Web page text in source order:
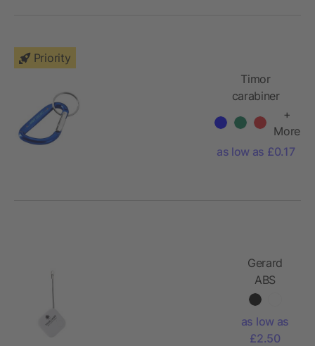
Priority
Timor
carabiner
+
More
as low as £0.17
Gerard
ABS
tracker
as low as
£2.50